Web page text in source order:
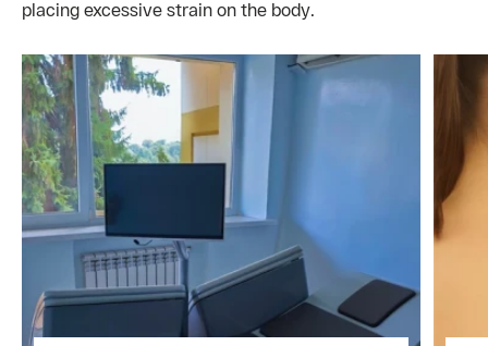
placing excessive strain on the body.